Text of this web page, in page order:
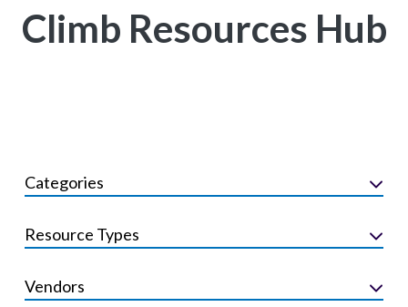
Climb Resources Hub
Categories
Resource Types
Vendors